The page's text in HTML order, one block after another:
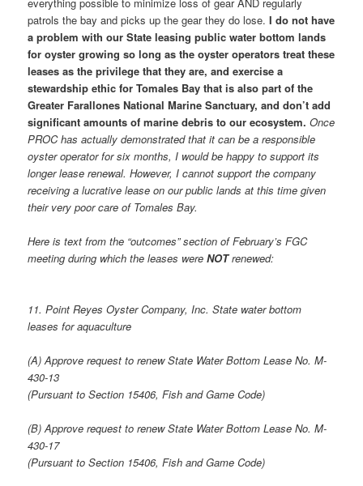
patrols the bay and picks up the gear they do lose.I do not have
a problem with our State leasing public water bottom lands
for oyster growing so long as the oyster operators treat these
leases as the privilege that they are, and exercise a
stewardship ethic for Tomales Bay that is also part of the
Greater Farallones National Marine Sanctuary, and don’t add
significant amounts of marine debris to our ecosystem. Once
PROC has actually demonstrated that it can be a responsible
oyster operator for six months, I would be happy to support its
longer lease renewal. However, I cannot support the company
receiving a lucrative lease on our public lands at this time given
their very poor care of Tomales Bay.
Here is text from the “outcomes” section of February’s FGC
meeting during which the leases wereNOTrenewed:
11. Point Reyes Oyster Company, Inc. State water bottom
leases for aquaculture
(A) Approve request to renew State Water Bottom Lease No. M-
430-13
(Pursuant to Section 15406, Fish and Game Code)
(B) Approve request to renew State Water Bottom Lease No. M-
430-17
(Pursuant to Section 15406, Fish and Game Code)